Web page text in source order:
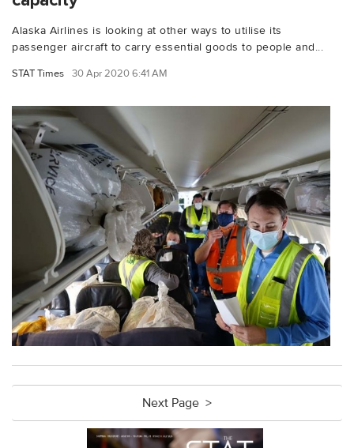
Alaska Airlines is looking at other ways to utilise its
passenger aircraft to carry essential goods to people and...
STAT Times 30 Apr 2020 6:41 AM
Next Page >